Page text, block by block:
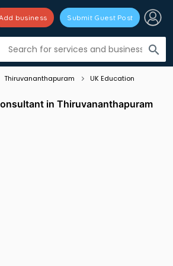
search
business Submit Guest Post
Listing filters
Thiruvananthapuram UK Education
in Thiruvananthapuram